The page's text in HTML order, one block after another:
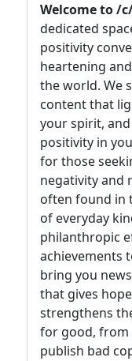
Welcome to /
dedicated
positivity
heartening
the world. We
content that
your spirit,
positivity in
for those
negativity and
often found in
of everyday
philanthropic
achievements
bring you
that gives
strengthens
for good, from
publish bad